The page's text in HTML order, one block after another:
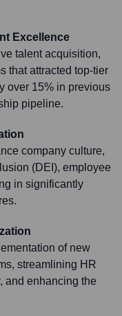
Excellence
talent acquisition,
that attracted top-tier
over 15% in previous
pipeline.
company culture,
(DEI), employee
in significantly
of new
streamlining HR
and enhancing the